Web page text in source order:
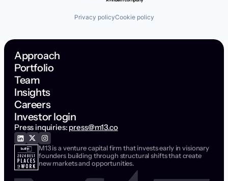
Privacy policyCookie policy
Approach
Portfolio
Team
Insights
Careers
Investor login
Press inquiries: press@m13.co
M13 is a venture capital firm that invests early in visionary
founders building through structural shifts that create
new markets and opportunities.